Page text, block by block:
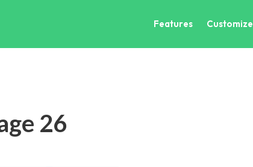
Features Customize
26